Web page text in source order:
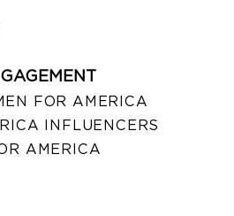
FOR AMERICA
INFLUENCERS
AMERICA